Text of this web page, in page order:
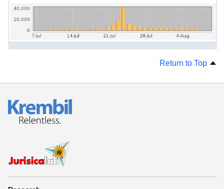
Return to Top